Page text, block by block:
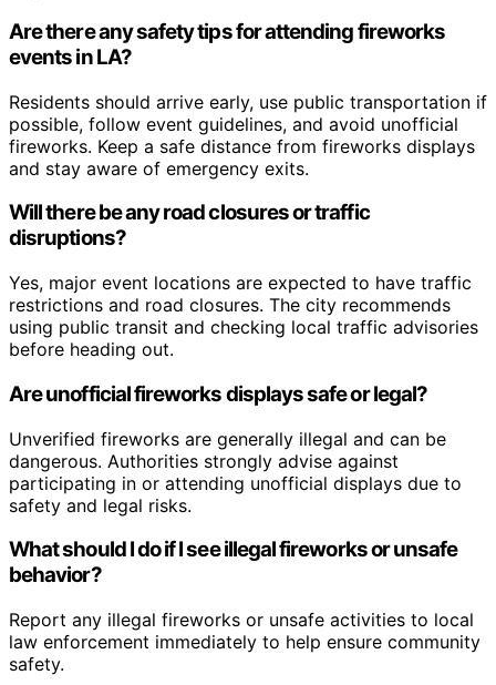
Are there any safety tips for attending fireworks
events in LA?
Residents should arrive early, use public transportation if
possible, follow event guidelines, and avoid unofficial
fireworks. Keep a safe distance from fireworks displays
and stay aware of emergency exits.
Will there be any road closures or traffic
disruptions?
Yes, major event locations are expected to have traffic
restrictions and road closures. The city recommends
using public transit and checking local traffic advisories
before heading out.
Are unofficial fireworks displays safe or legal?
Unverified fireworks are generally illegal and can be
dangerous. Authorities strongly advise against
participating in or attending unofficial displays due to
safety and legal risks.
What should I do if I see illegal fireworks or unsafe
behavior?
Report any illegal fireworks or unsafe activities to local
law enforcement immediately to help ensure community
safety.